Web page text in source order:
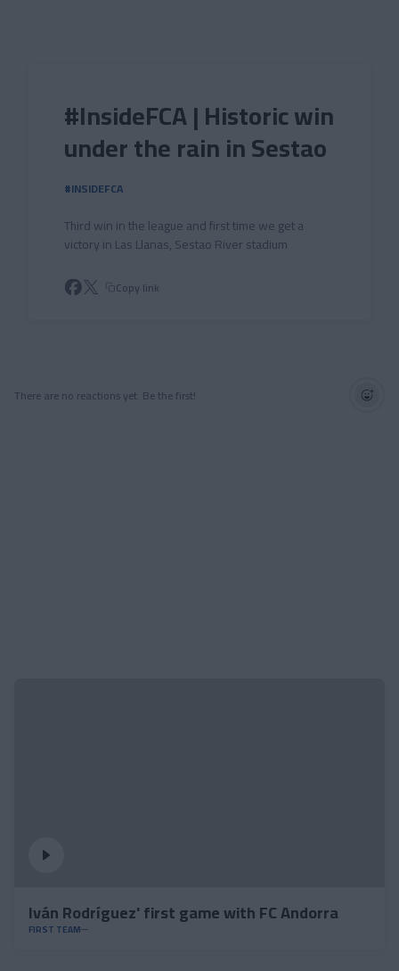
#InsideFCA | Historic win
under the rain in Sestao
#INSIDEFCA
Third win in the league and first time we get a
victory in Las Llanas, Sestao River stadium
Copy link
There are no reactions yet. Be the first!
Iván Rodríguez' first game with FC Andorra
FIRST TEAM